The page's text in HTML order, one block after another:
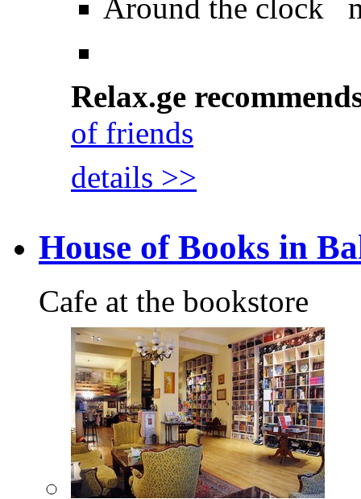
Around the clock
Relax.ge
of friends
details >>
House of Books in
Cafe at the bookstore